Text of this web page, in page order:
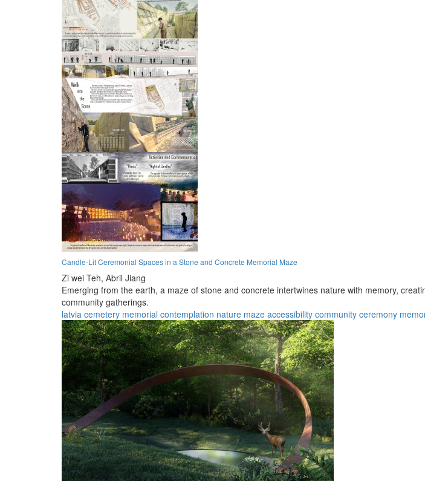
Candle-Lit Ceremonial Spaces in a Stone and Concrete Memorial Maze
Zi wei Teh, Abril Jiang
Emerging from the earth, a maze of stone and concrete intertwines nature with memory,
community gatherings.
latvia cemetery memorial contemplation nature maze accessibility community ceremony